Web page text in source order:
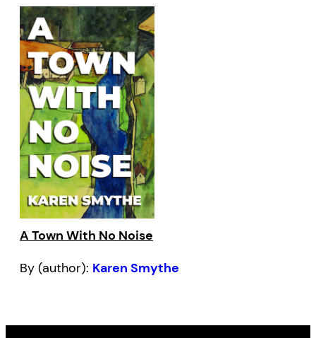
A Town With No Noise
By (author): Karen Smythe